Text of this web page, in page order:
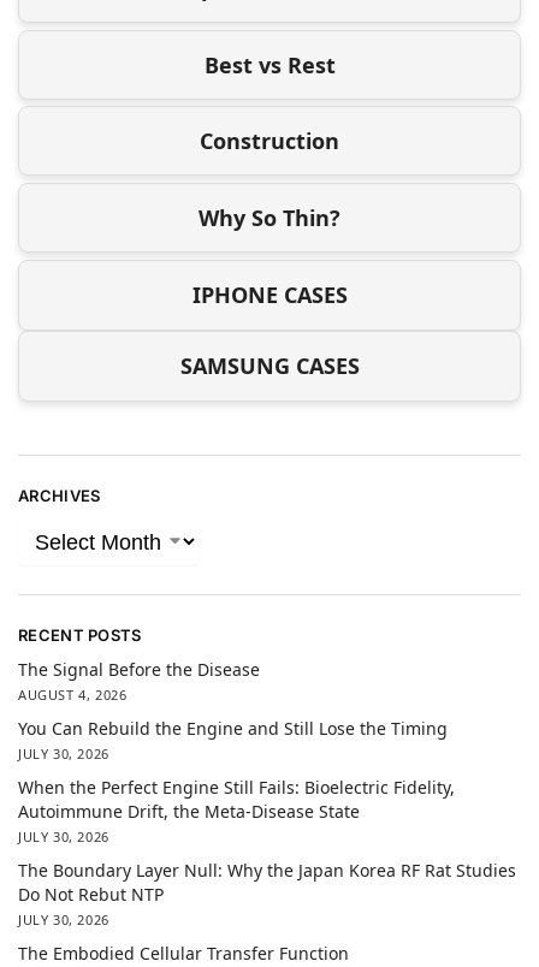
Best vs Rest
Construction
Why So Thin?
IPHONE CASES
SAMSUNG CASES
ARCHIVES
RECENT POSTS
The Signal Before the Disease
AUGUST 4, 2026
You Can Rebuild the Engine and Still Lose the Timing
JULY 30, 2026
When the Perfect Engine Still Fails: Bioelectric Fidelity,
Autoimmune Drift, the Meta-Disease State
JULY 30, 2026
The Boundary Layer Null: Why the Japan Korea RF Rat Studies
Do Not Rebut NTP
JULY 30, 2026
The Embodied Cellular Transfer Function